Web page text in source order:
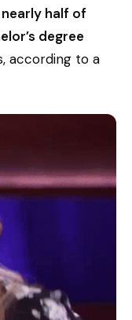
nearly half of
degree
according to a